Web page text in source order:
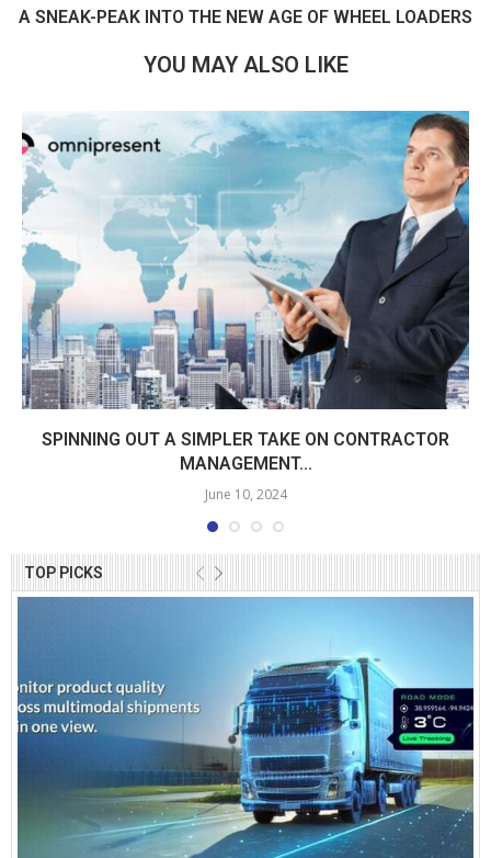
TOP PICKS
A SNEAK-PEAK INTO THE NEW AGE OF WHEEL LOADERS
YOU MAY ALSO LIKE
SPINNING OUT A SIMPLER TAKE ON CONTRACTOR
MANAGEMENT...
June 10, 2024